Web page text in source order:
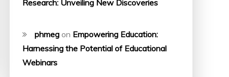
Research: Unveiling New Discoveries
phmeg on Empowering Education:
Harnessing the Potential of Educational
Webinars